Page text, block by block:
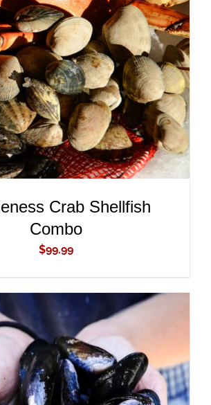
ADD TO CART
/
Crab Shellfish
Combo
$99.99